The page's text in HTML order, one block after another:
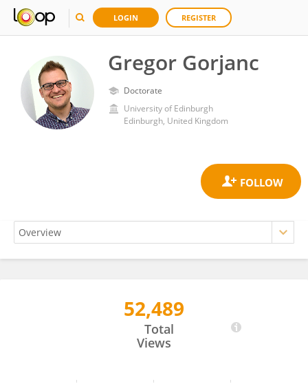
LOGIN REGISTER
Gregor Gorjanc
Doctorate
University of Edinburgh
Edinburgh, United Kingdom
52,489
Total
Views